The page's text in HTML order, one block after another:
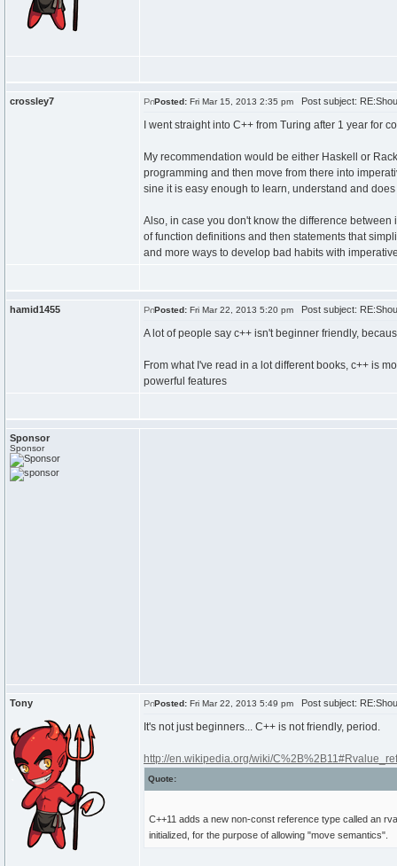
crossley7 Posted: Fri Mar 15, 2013 2:35 pm Post subject:
I went straight into C++ from Turing after 1 year for
My recommendation would be either Haskell or
programming and then move from there into
sine it is easy enough to learn, understand and
Also, in case you don't know the difference
of function definitions and then statements that
and more ways to develop bad habits with
hamid1455 Posted: Fri Mar 22, 2013 5:20 pm Post subject:
A lot of people say c++ isn't beginner friendly,
From what I've read in a lot different books, c++ is
powerful features
Sponsor
Sponsor
Tony Posted: Fri Mar 22, 2013 5:49 pm Post subject:
It's not just beginners... C++ is not friendly, period.
http://en.wikipedia.org/wiki/
Quote:
C++11 adds a new non-const reference type called an
initialized, for the purpose of allowing "move semantics".